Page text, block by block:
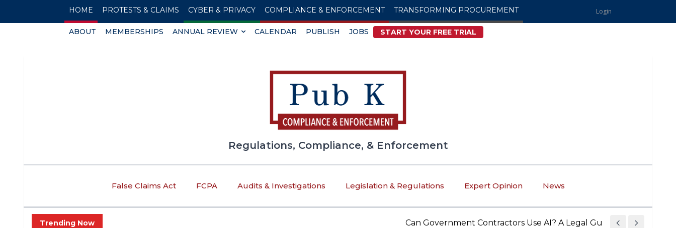
Login
HOME PROTESTS & CLAIMS CYBER & PRIVACY COMPLIANCE & ENFORCEMENT TRANSFORMING PROCUREMENT
ABOUT MEMBERSHIPS ANNUAL REVIEW CALENDAR PUBLISH JOBS START YOUR FREE TRIAL
Regulations, Compliance, & Enforcement
False Claims Act FCPA Audits & Investigations Legislation & Regulations Expert Opinion News
Trending Now Can Government Contractors Use AI? A Legal Guide to AI Compliance